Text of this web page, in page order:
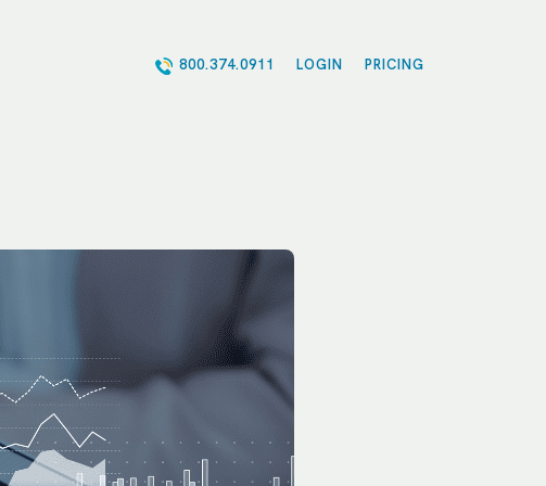
800.374.0911 LOGIN PRICING